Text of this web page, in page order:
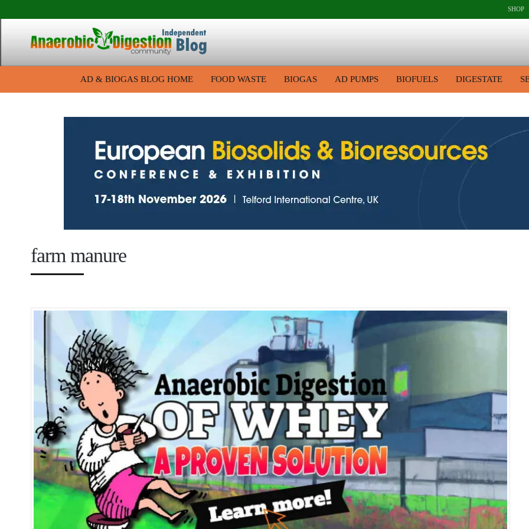
SHOP
AD & BIOGAS BLOG HOME FOOD WASTE BIOGAS AD PUMPS BIOFUELS DIGESTATE
farm manure